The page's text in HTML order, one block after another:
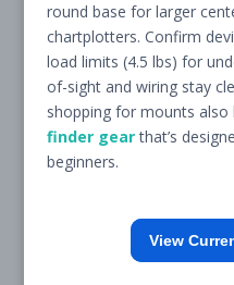
round base for larger
chartplotters. Confirm
load limits (4.5 lbs) for
of-sight and wiring stay
shopping for mounts
finder gearthat’s
beginners.
View